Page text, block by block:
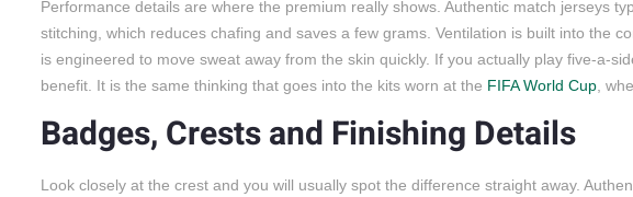
Performance details are where the premium really shows. Authentic match jerseys
stitching, which reduces chafing and saves a few grams. Ventilation is built into the
is engineered to move sweat away from the skin quickly. If you actually play five-a-
benefit. It is the same thinking that goes into the kits worn at the FIFA World Cup ,
Badges, Crests and Finishing Details
Look closely at the crest and you will usually spot the difference straight away.